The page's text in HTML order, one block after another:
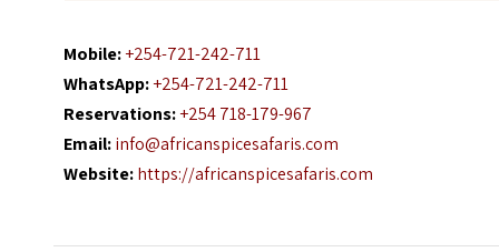
Mobile:+254-721-242-711
WhatsApp:+254-721-242-711
Reservations:+254 718-179-967
Email:info@africanspicesafaris.com
Website:https://africanspicesafaris.com